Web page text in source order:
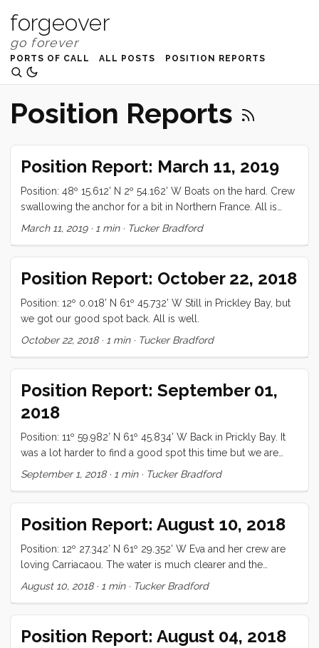
forgeover
PORTS OF CALL ALL POSTS POSITION REPORTS
Position Reports
Position Report: March 11, 2019
Position: 48º 15.612’ N 2º 54.162’ W Boats on the hard. Crew
swallowing the anchor for a bit in Northern France. All is
well
March 11, 2019· 1 min· Tucker Bradford
Position Report: October 22, 2018
Position: 12º 0.018’ N 61º 45.732’ W Still in Prickley Bay, but
we got our good spot back. All is well.
October 22, 2018· 1 min· Tucker Bradford
Position Report: September 01,
2018
Position: 11º 59.982’ N 61º 45.834’ W Back in Prickly Bay. It
was a lot harder to find a good spot this time but we are
finally settled. All is well.
September 1, 2018· 1 min· Tucker Bradford
Position Report: August 10, 2018
Position: 12º 27.342’ N 61º 29.352’ W Eva and her crew are
loving Carriacaou. The water is much clearer and the
people more friendly. We will likely stay another week or
August 10, 2018· 1 min· Tucker Bradford
Position Report: August 04, 2018